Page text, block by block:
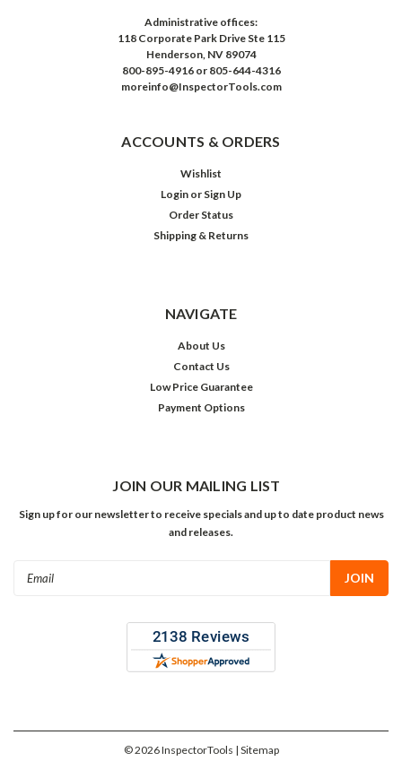
Administrative offices:
118 Corporate Park Drive Ste 115
Henderson, NV 89074
800-895-4916 or 805-644-4316
moreinfo@InspectorTools.com
ACCOUNTS & ORDERS
Wishlist
Login or Sign Up
Order Status
Shipping & Returns
NAVIGATE
About Us
Contact Us
Low Price Guarantee
Payment Options
JOIN OUR MAILING LIST
Sign up for our newsletter to receive specials and up to date product news
and releases.
©2026InspectorTools | Sitemap